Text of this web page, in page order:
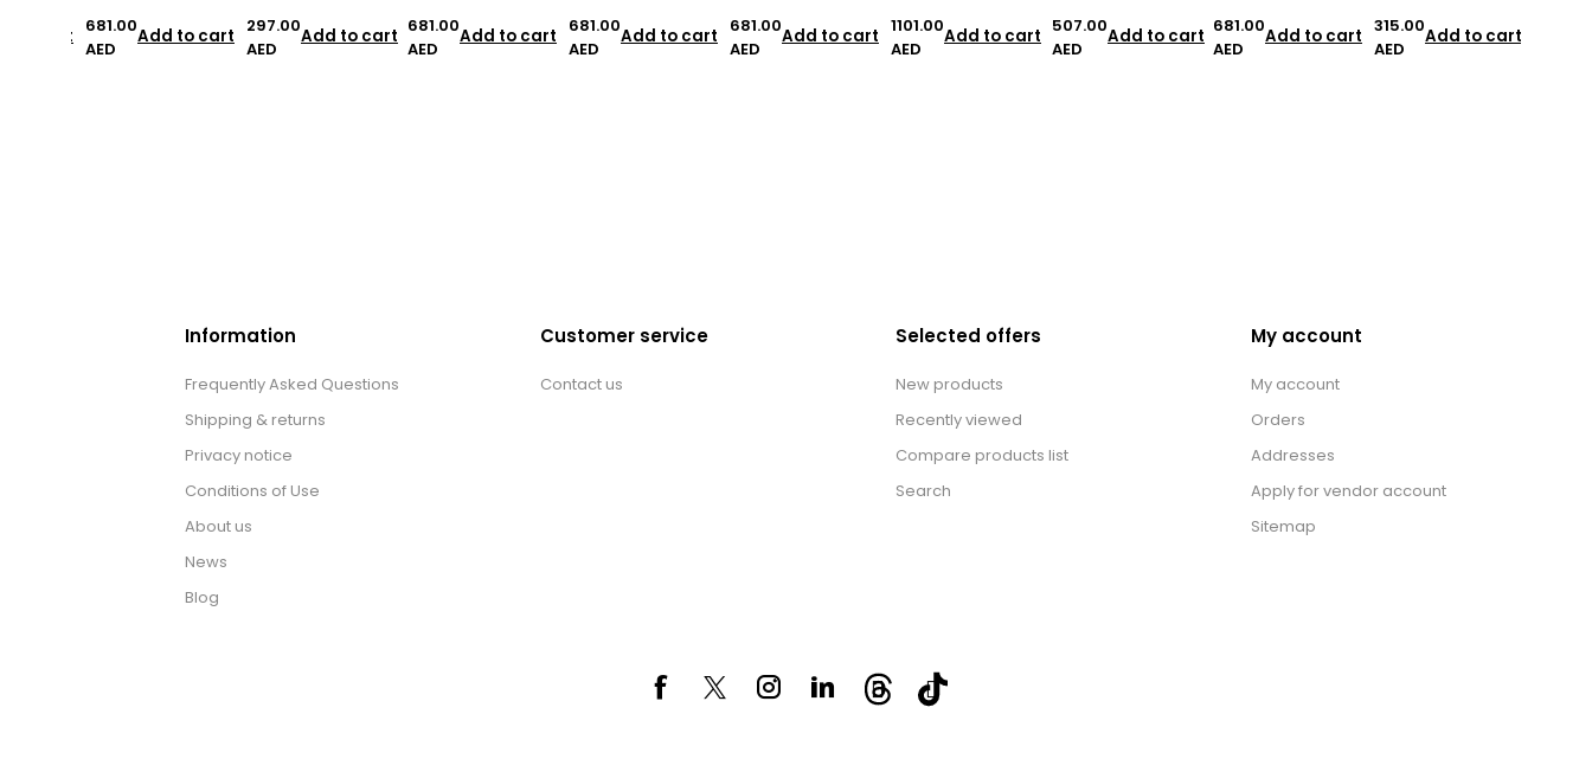
to cart
681.00
AED
Add to cart
297.00
AED
Add to cart 681.00
AED
Add to cart
681.00
AED
Add to cart
681.00
AED
Add to cart 1101.00
AED
Add to cart 507.00
AED
Add to cart 681.00
AED
Add to cart 315.00
AED
Add to cart
Information
Frequently Asked Questions
Shipping & returns
Privacy notice
Conditions of Use
About us
News
Blog
Customer service
Contact us
Selected offers
New products
Recently viewed
Compare products list
Search
My account
My account
Orders
Addresses
Apply for vendor account
Sitemap